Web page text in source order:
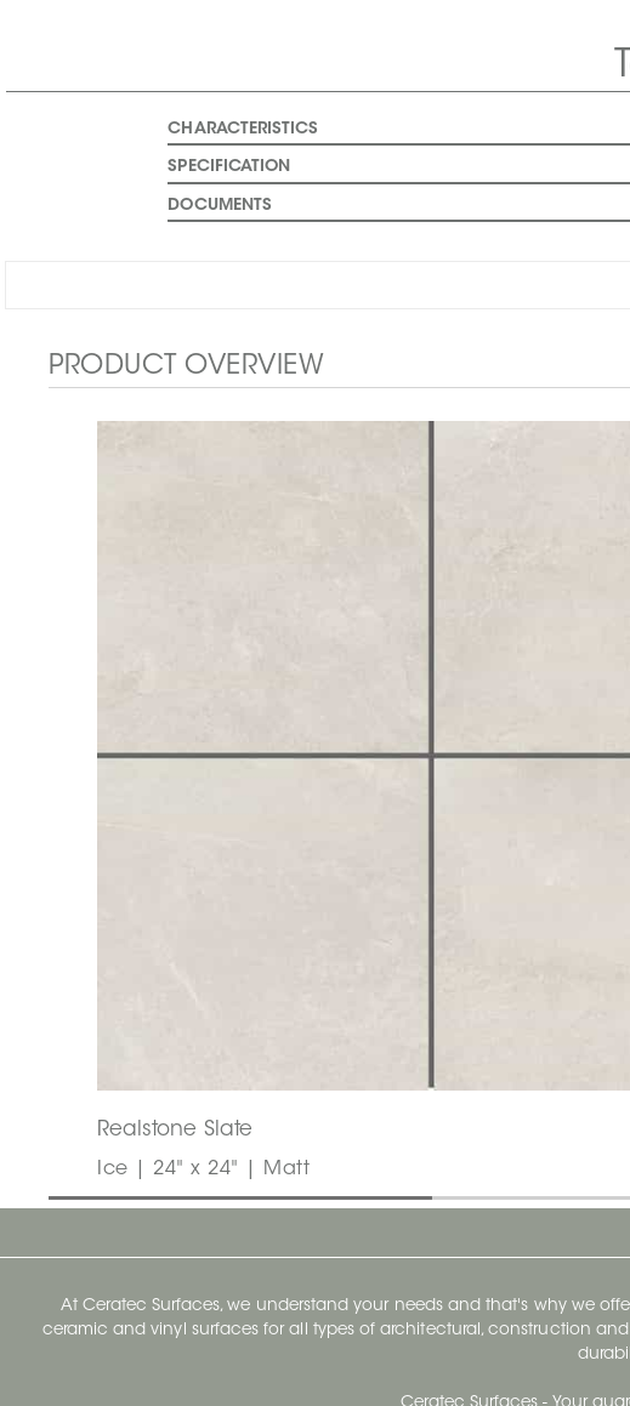
CHARACTERISTICS
SPECIFICATION
DOCUMENTS
PRODUCT OVERVIEW
Realstone Slate
Ice | 24" x 24" | Matt
At Ceratec Surfaces, we understand your needs and that's why we
ceramic and vinyl surfaces for all types of architectural, construction